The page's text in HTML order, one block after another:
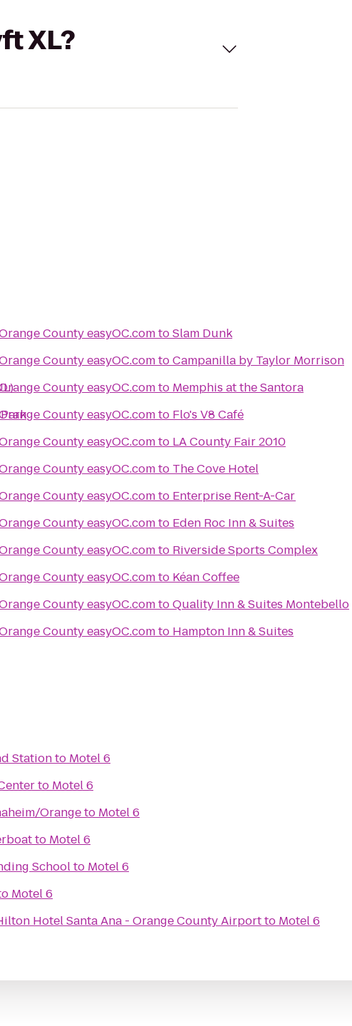
XL?
Things to Do in Orange County easyOC.comtoSlam Dunk
Things to Do in Orange County easyOC.comtoCampanilla by Taylor Morrison
Things to Do in Orange County easyOC.comto Memphis at the Santora
Things to Do in Orange County easyOC.comto Flo's V8 Café
Things to Do in Orange County easyOC.comto LA County Fair 2010
Things to Do in Orange County easyOC.comto The Cove Hotel
Things to Do in Orange County easyOC.comto Enterprise Rent-A-Car
Things to Do in Orange County easyOC.comto Eden Roc Inn & Suites
Things to Do in Orange County easyOC.comto Riverside Sports Complex
Things to Do in Orange County easyOC.comto Kéan Coffee
Things to Do in Orange County easyOC.comtoQuality Inn & Suites Montebello
Things to Do in Orange County easyOC.comto Hampton Inn & Suites
Stationto Motel 6
to Motel 6
Orangeto Motel 6
to Motel 6
Schoolto Motel 6
Motel 6
Hotel Santa Ana - Orange County Airportto Motel 6